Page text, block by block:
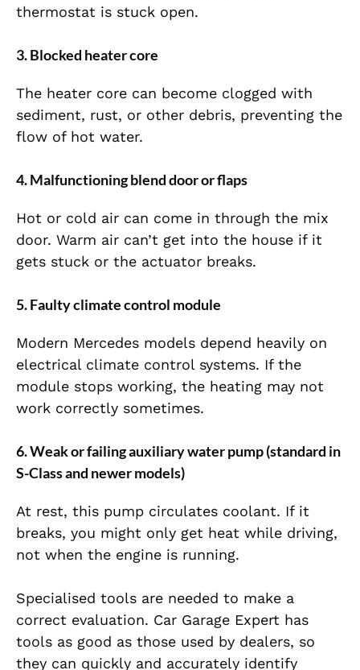
thermostat is stuck open.
3. Blocked heater core
The heater core can become clogged with
sediment, rust, or other debris, preventing the
flow of hot water.
4. Malfunctioning blend door or flaps
Hot or cold air can come in through the mix
door. Warm air can’t get into the house if it
gets stuck or the actuator breaks.
5. Faulty climate control module
Modern Mercedes models depend heavily on
electrical climate control systems. If the
module stops working, the heating may not
work correctly sometimes.
6. Weak or failing auxiliary water pump (standard in
S-Class and newer models)
At rest, this pump circulates coolant. If it
breaks, you might only get heat while driving,
not when the engine is running.
Specialised tools are needed to make a
correct evaluation. Car Garage Expert has
tools as good as those used by dealers, so
they can quickly and accurately identify